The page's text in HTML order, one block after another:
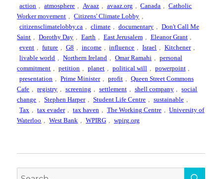
action , atmosphere , Avaaz , avaaz.org , Canada , Catholic
Worker movement , Citizens' Climate Lobby ,
citizensclimatelobby.ca , climate , documentary , Don't Call Me
Saint , Dorothy Day , Earth , East Jerusalem , Eleanor Grant ,
event , future , G8 , income , influence , Israel , Kitchener ,
livable world , Northern Ireland , Omar Ramahi , personal
commitment , petition , planet , political will , powerpoint ,
presentation , Prime Minister , profit , Queen Street Commons
Cafe , registry , screening , settlement , shell company , social
change , Stephen Harper , Student Life Centre , sustainable ,
Tax , tax evader , tax haven , The Working Centre , University of
Waterloo , West Bank , WPIRG , wpirg.org
Search